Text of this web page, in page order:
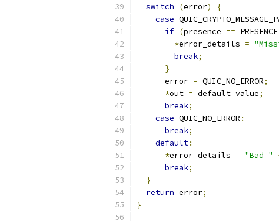
switch
(error)
{
case
if (presence ==
*error_details =
break;
}
      error
= QUIC_NO_ERROR;
*out = default_value;
break;
case QUIC_NO_ERROR :
break;
default:
*error_details = "Bad "
break;
}
return error;
}